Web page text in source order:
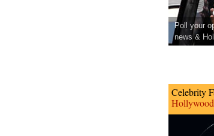
Poll your
news &
Celebrity